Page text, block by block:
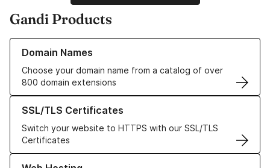
Gandi Products
Domain Names
Choose your domain name from a catalog of over
800 domain extensions
Learn more about our Domain Names
SSL/TLS Certificates
Switch your website to HTTPS with our SSL/TLS
Certificates
Learn more about our SSL/TLS Certificates
Learn more about our Web Hosting solutions